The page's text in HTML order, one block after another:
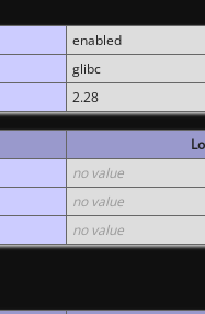
enabled
glibc
2.28
no value
no value
no value